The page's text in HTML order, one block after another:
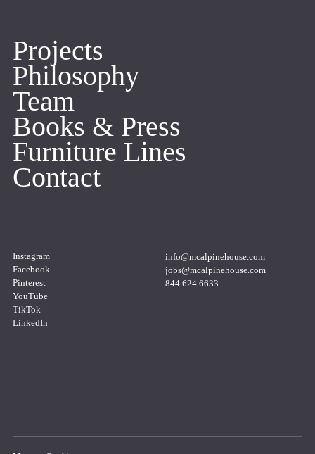
Projects
Philosophy
Team
Books & Press
Furniture Lines
Contact
Instagram
Facebook
Pinterest
YouTube
TikTok
LinkedIn
Copy
info@mcalpinehouse.com
to
clipboard
Copy
jobs@mcalpinehouse.com
to
clipboard
Copy
844.624.6633
to